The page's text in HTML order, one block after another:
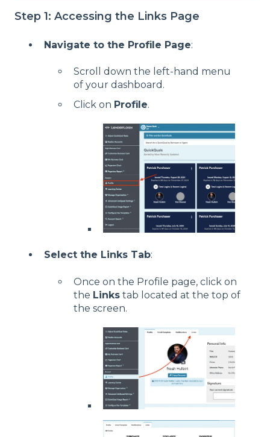
Step 1: Accessing the Links Page
Navigate to the Profile Page:
Scroll down the left-hand menu
of your dashboard.
Click on Profile.
Select the Links Tab:
Once on the Profile page, click on
the Links tab located at the top of
the screen.